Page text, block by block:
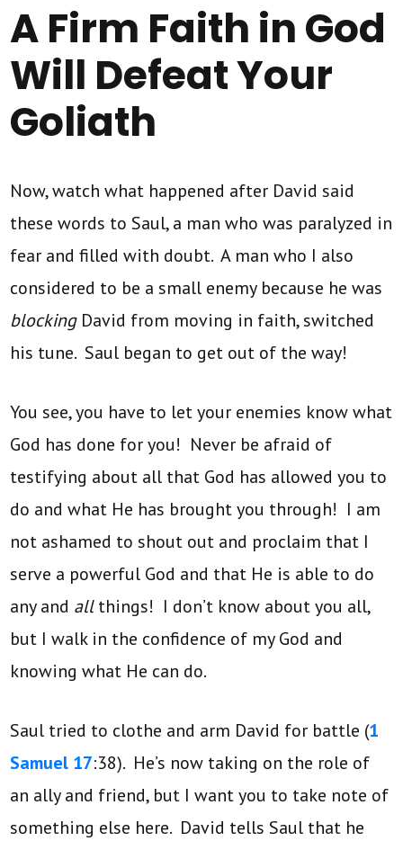
A Firm Faith in God
Will Defeat Your
Goliath
Now, watch what happened after David said
these words to Saul, a man who was paralyzed in
fear and filled with doubt. A man who I also
considered to be a small enemy because he was
blocking David from moving in faith, switched
his tune. Saul began to get out of the way!
You see, you have to let your enemies know what
God has done for you! Never be afraid of
testifying about all that God has allowed you to
do and what He has brought you through! I am
not ashamed to shout out and proclaim that I
serve a powerful God and that He is able to do
any and allthings! I don’t know about you all,
but I walk in the confidence of my God and
knowing what He can do.
Saul tried to clothe and arm David for battle (1
Samuel 17:38). He’s now taking on the role of
an ally and friend, but I want you to take note of
something else here. David tells Saul that he